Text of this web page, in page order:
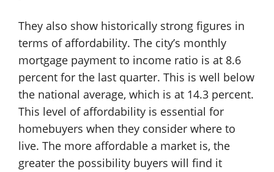
They also show historically strong figures in
terms of affordability. The city’s monthly
mortgage payment to income ratio is at 8.6
percent for the last quarter. This is well below
the national average, which is at 14.3 percent.
This level of affordability is essential for
homebuyers when they consider where to
live. The more affordable a market is, the
greater the possibility buyers will find it